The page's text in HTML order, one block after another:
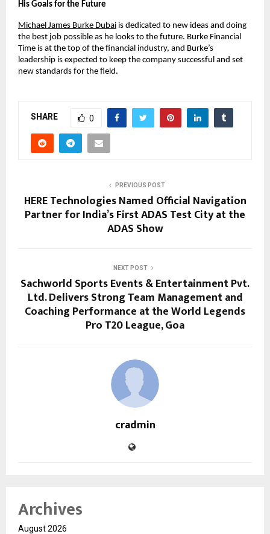
His Goals for the Future
Michael James Burke Dubai is dedicated to new ideas and doing
the best job possible as he looks to the future. Burke Financial
Time is at the top of the financial industry, and Burke’s
leadership is expected to keep the company successful and set
new standards for the field.
SHARE 0
PREVIOUS POST
HERE Technologies Named Official Navigation
Partner for India’s First ADAS Test City at the
ADAS Show
NEXT POST
Sachworld Sports Events & Entertainment Pvt.
Ltd. Delivers Strong Team Management and
Coaching Performance at the World Legends
Pro T20 League, Goa
cradmin
Archives
August 2026